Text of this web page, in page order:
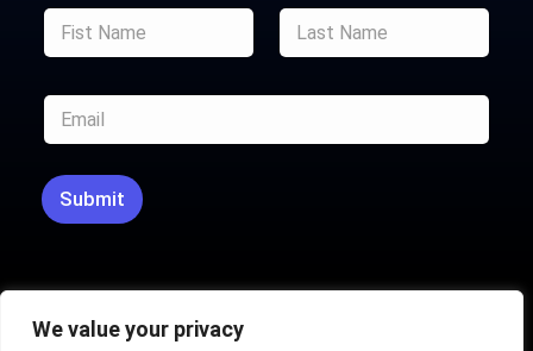
We value your privacy
l
F
l
E
m
a
F
l
N
e
*
E
a
l
*
Submit
Ellipse powered byH2L Marketing​